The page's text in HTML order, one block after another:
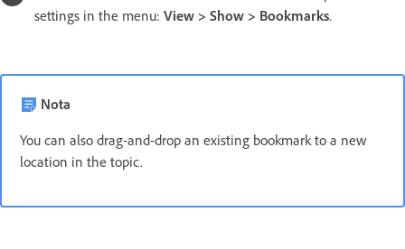
settings in the menu: View > Show > Bookmarks.
Nota
You can also drag-and-drop an existing bookmark to a new
location in the topic.